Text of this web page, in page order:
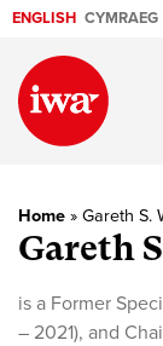
ENGLISH CYMRAEG
Home » Gareth S.
Gareth
is a Former
– 2021), and